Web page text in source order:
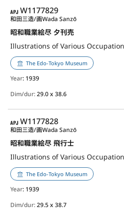
APJ
W1177829
昭和職業絵尽 夕刊売
和田三造/画Wada Sanzō
The Edo-Tokyo Museum
Year: 1939
Dim/dur:29.0 x 38.6
APJ
W1177828
昭和職業絵尽 飛行士
和田三造/画Wada Sanzō
The Edo-Tokyo Museum
Year: 1939
Dim/dur:29.5 x 38.7